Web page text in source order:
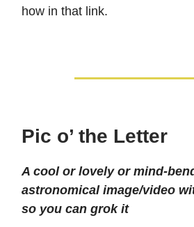
how in that link.
Pic o’ the Letter
A cool or lovely or mind-
astronomical image/video
so you can grok it